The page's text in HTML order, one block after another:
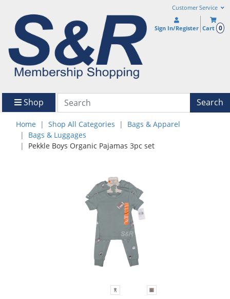
Customer Service
Sign In/Register Cart 0
Shop Search
Home Shop All Categories
Bags & Apparel
Bags & Luggages
Pekkle Boys Organic Pajamas 3pc set